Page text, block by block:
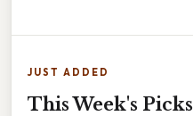
JUST ADDED
This Week's Picks